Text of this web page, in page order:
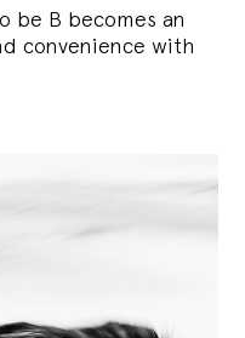
be B becomes an
convenience with